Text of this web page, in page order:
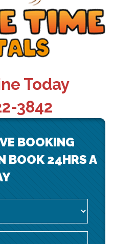
Today
3842
BOOKING
BOOK 24HRS A